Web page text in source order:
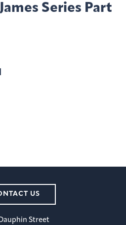
Series Part
US
Street